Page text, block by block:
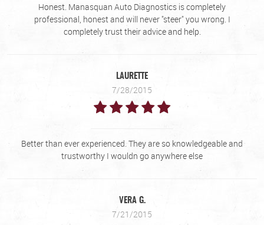
Honest. Manasquan Auto Diagnostics is completely
professional, honest and will never "steer" you wrong. I
completely trust their advice and help.
LAURETTE
7/28/2015
Better than ever experienced. They are so knowledgeable and
trustworthy I wouldn go anywhere else
VERA G.
7/21/2015